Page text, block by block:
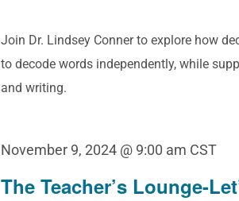
Join Dr. Lindsey Conner to explore how
to decode words independently, while
and writing.
The Teacher’s Lounge-
November 9, 2024 @ 9:00 am CST